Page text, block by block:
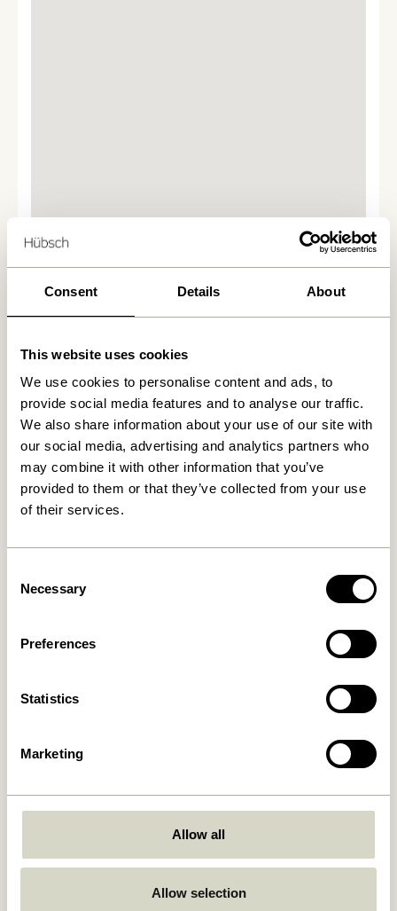
Consent Details About
This website uses cookies
We use cookies to personalise content and ads, to
provide social media features and to analyse our traffic.
We also share information about your use of our site with
our social media, advertising and analytics partners who
may combine it with other information that you’ve
provided to them or that they’ve collected from your use
of their services.
Selection
Necessary
Preferences
Statistics
Marketing
Allow all
Allow selection
Go Back